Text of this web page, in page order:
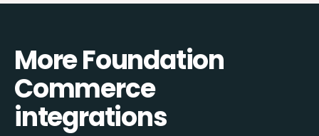
More Foundation
Commerce
integrations